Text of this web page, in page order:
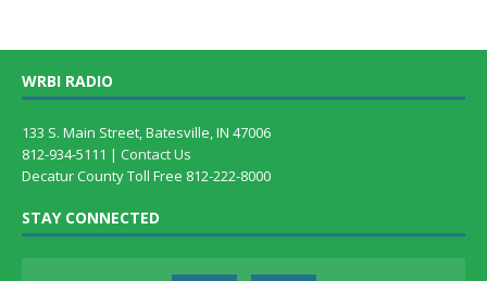
WRBI RADIO
133 S. Main Street, Batesville, IN 47006
812-934-5111 | Contact Us
Decatur County Toll Free 812-222-8000
STAY CONNECTED